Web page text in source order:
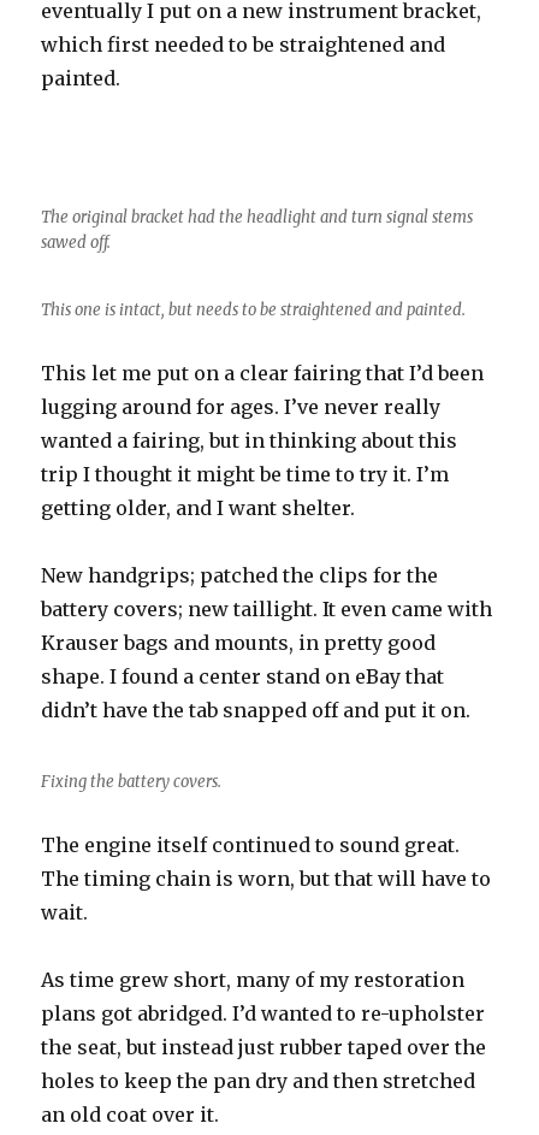
eventually I put on a new instrument bracket,
which first needed to be straightened and
painted.
The original bracket had the headlight and turn signal stems
sawed off.
This one is intact, but needs to be straightened and painted.
This let me put on a clear fairing that I’d been
lugging around for ages. I’ve never really
wanted a fairing, but in thinking about this
trip I thought it might be time to try it. I’m
getting older, and I want shelter.
New handgrips; patched the clips for the
battery covers; new taillight. It even came with
Krauser bags and mounts, in pretty good
shape. I found a center stand on eBay that
didn’t have the tab snapped off and put it on.
Fixing the battery covers.
The engine itself continued to sound great.
The timing chain is worn, but that will have to
wait.
As time grew short, many of my restoration
plans got abridged. I’d wanted to re-upholster
the seat, but instead just rubber taped over the
holes to keep the pan dry and then stretched
an old coat over it.